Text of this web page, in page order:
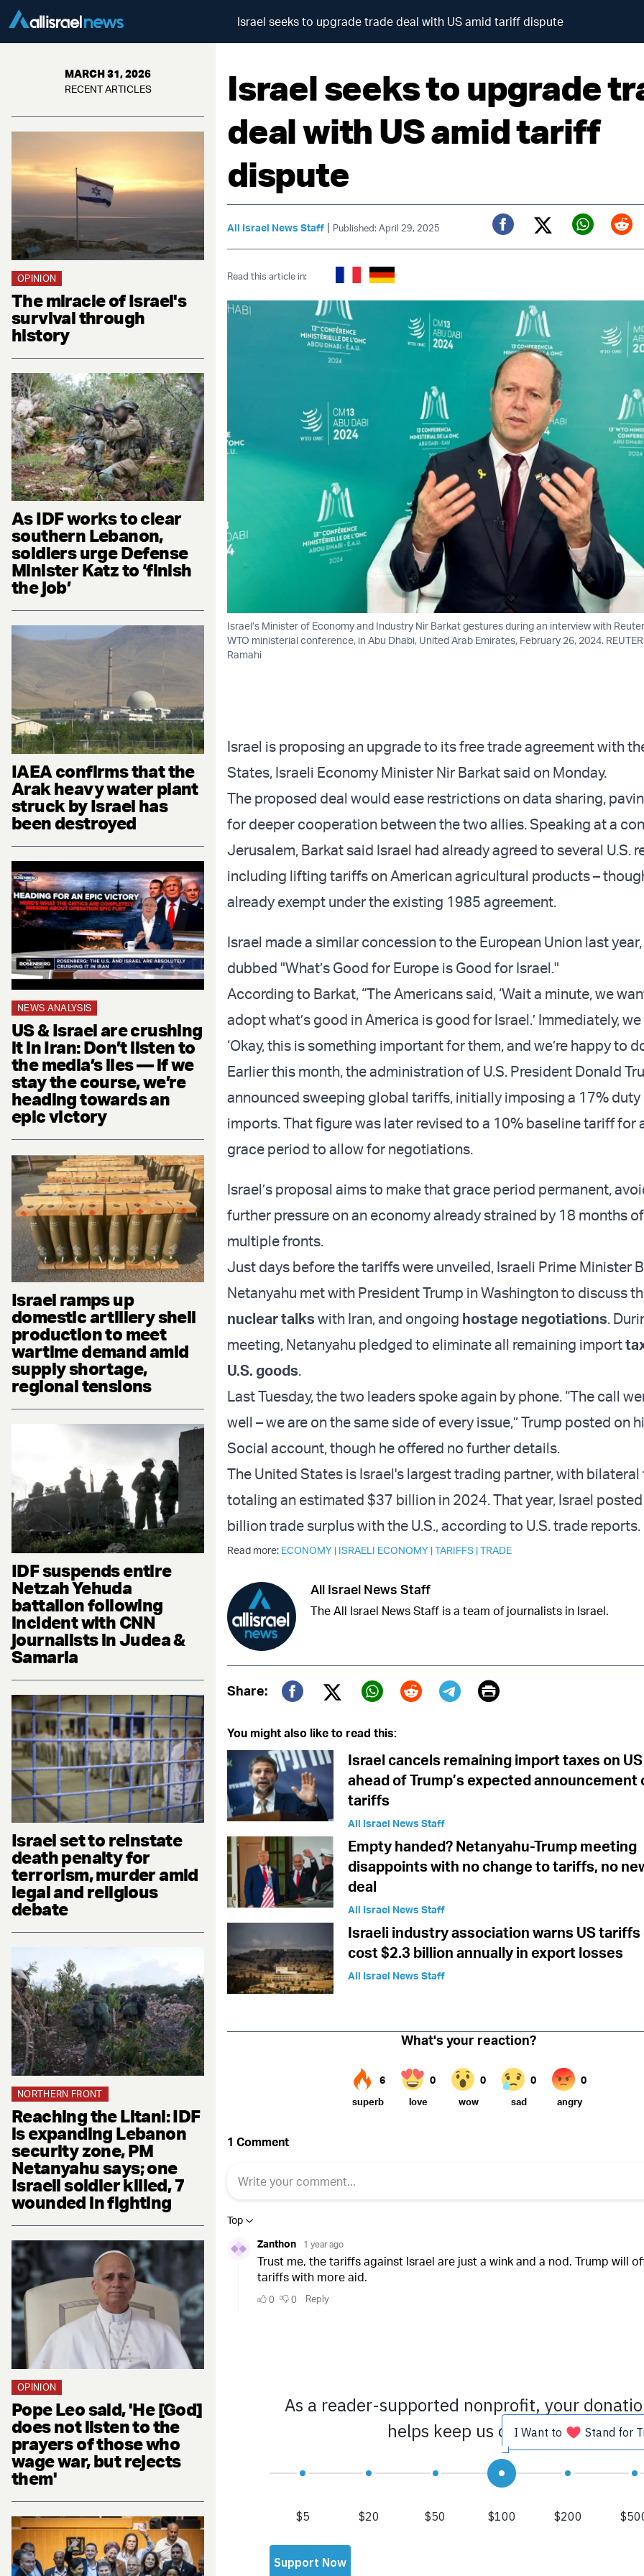
Israel seeks to upgrade trade deal with US amid tariff dispute
MARCH 31, 2026
RECENT ARTICLES
OPINION
The miracle of Israel's
survival through
history
As IDF works to clear
southern Lebanon,
soldiers urge Defense
Minister Katz to ‘finish
the job’
IAEA confirms that the
Arak heavy water plant
struck by Israel has
been destroyed
NEWS ANALYSIS
US & Israel are crushing
it in Iran: Don’t listen to
the media’s lies — if we
stay the course, we’re
heading towards an
epic victory
Israel ramps up
domestic artillery shell
production to meet
wartime demand amid
supply shortage,
regional tensions
IDF suspends entire
Netzah Yehuda
battalion following
incident with CNN
journalists in Judea &
Samaria
Israel set to reinstate
death penalty for
terrorism, murder amid
legal and religious
debate
NORTHERN FRONT
Reaching the Litani: IDF
is expanding Lebanon
security zone, PM
Netanyahu says; one
Israeli soldier killed, 7
wounded in fighting
OPINION
Pope Leo said, 'He [God]
does not listen to the
prayers of those who
wage war, but rejects
them'
Israel seeks to upgrade
deal with US amid tariff
dispute
All Israel News Staff | Published: April 29, 2025
Facebook
Twitter (X)
Read this article in:
Israel’s Minister of Economy and Industry Nir Barkat gestures during an interview with
WTO ministerial conference, in Abu Dhabi, United Arab Emirates, February 26, 2024.
Ramahi
Israel is proposing an upgrade to its free trade agreement with
States, Israeli Economy Minister Nir Barkat said on Monday.
The proposed deal would ease restrictions on data sharing,
for deeper cooperation between the two allies. Speaking at a
Jerusalem, Barkat said Israel had already agreed to several U.S.
including lifting tariffs on American agricultural products –
already exempt under the existing 1985 agreement.
Israel made a similar concession to the European Union last
dubbed "What’s Good for Europe is Good for Israel."
According to Barkat, “The Americans said, ‘Wait a minute, we
adopt what’s good in America is good for Israel.’ Immediately,
‘Okay, this is something important for them, and we’re happy to
Earlier this month, the administration of U.S. President Donald
announced sweeping global tariffs, initially imposing a 17% duty
imports. That figure was later revised to a 10% baseline tariff for
grace period to allow for negotiations.
Israel’s proposal aims to make that grace period permanent,
further pressure on an economy already strained by 18 months
multiple fronts.
Just days before the tariffs were unveiled, Israeli Prime Minister
Netanyahu met with President Trump in Washington to discuss
nuclear talks with Iran, and ongoing hostage negotiations.
meeting, Netanyahu pledged to eliminate all remaining import
U.S. goods.
Last Tuesday, the two leaders spoke again by phone. “The call
well – we are on the same side of every issue,” Trump posted on
Social account, though he offered no further details.
The United States is Israel's largest trading partner, with bilateral
totaling an estimated $37 billion in 2024. That year, Israel
billion trade surplus with the U.S., according to U.S. trade reports.
Read more: ECONOMY | ISRAELI ECONOMY |TARIFFS |TRADE
All Israel News Staff
The All Israel News Staff is a team of journalists in Israel.
Share:
Twitter (X)
Print
You might also like to read this:
Israel cancels remaining import taxes on
ahead of Trump’s expected announcement
tariffs
All Israel News Staff
Empty handed? Netanyahu-Trump meeting
disappoints with no change to tariffs, no
deal
All Israel News Staff
Israeli industry association warns US tariffs
cost $2.3 billion annually in export losses
All Israel News Staff